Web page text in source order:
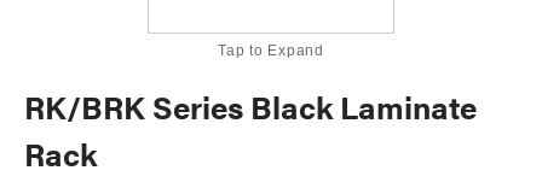
Tap to Expand
RK/BRK Series Black Laminate
Rack